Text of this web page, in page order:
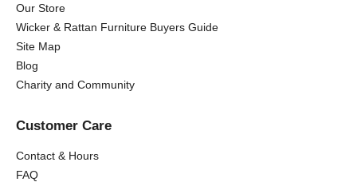
Our Store
Wicker & Rattan Furniture Buyers Guide
Site Map
Blog
Charity and Community
Customer Care
Contact & Hours
FAQ